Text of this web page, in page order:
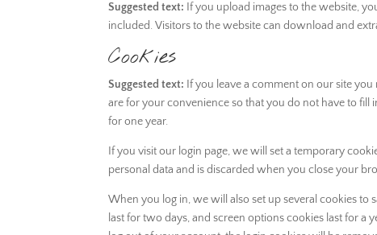
Suggested text: If you upload images to the website,
included. Visitors to the website can download and
Cookies
Suggested text: If you leave a comment on our site
are for your convenience so that you do not have to fill
for one year.
If you visit our login page, we will set a temporary
personal data and is discarded when you close your
When you log in, we will also set up several cookies
last for two days, and screen options cookies last for a